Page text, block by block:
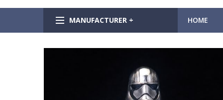
MANUFACTURER + HOME